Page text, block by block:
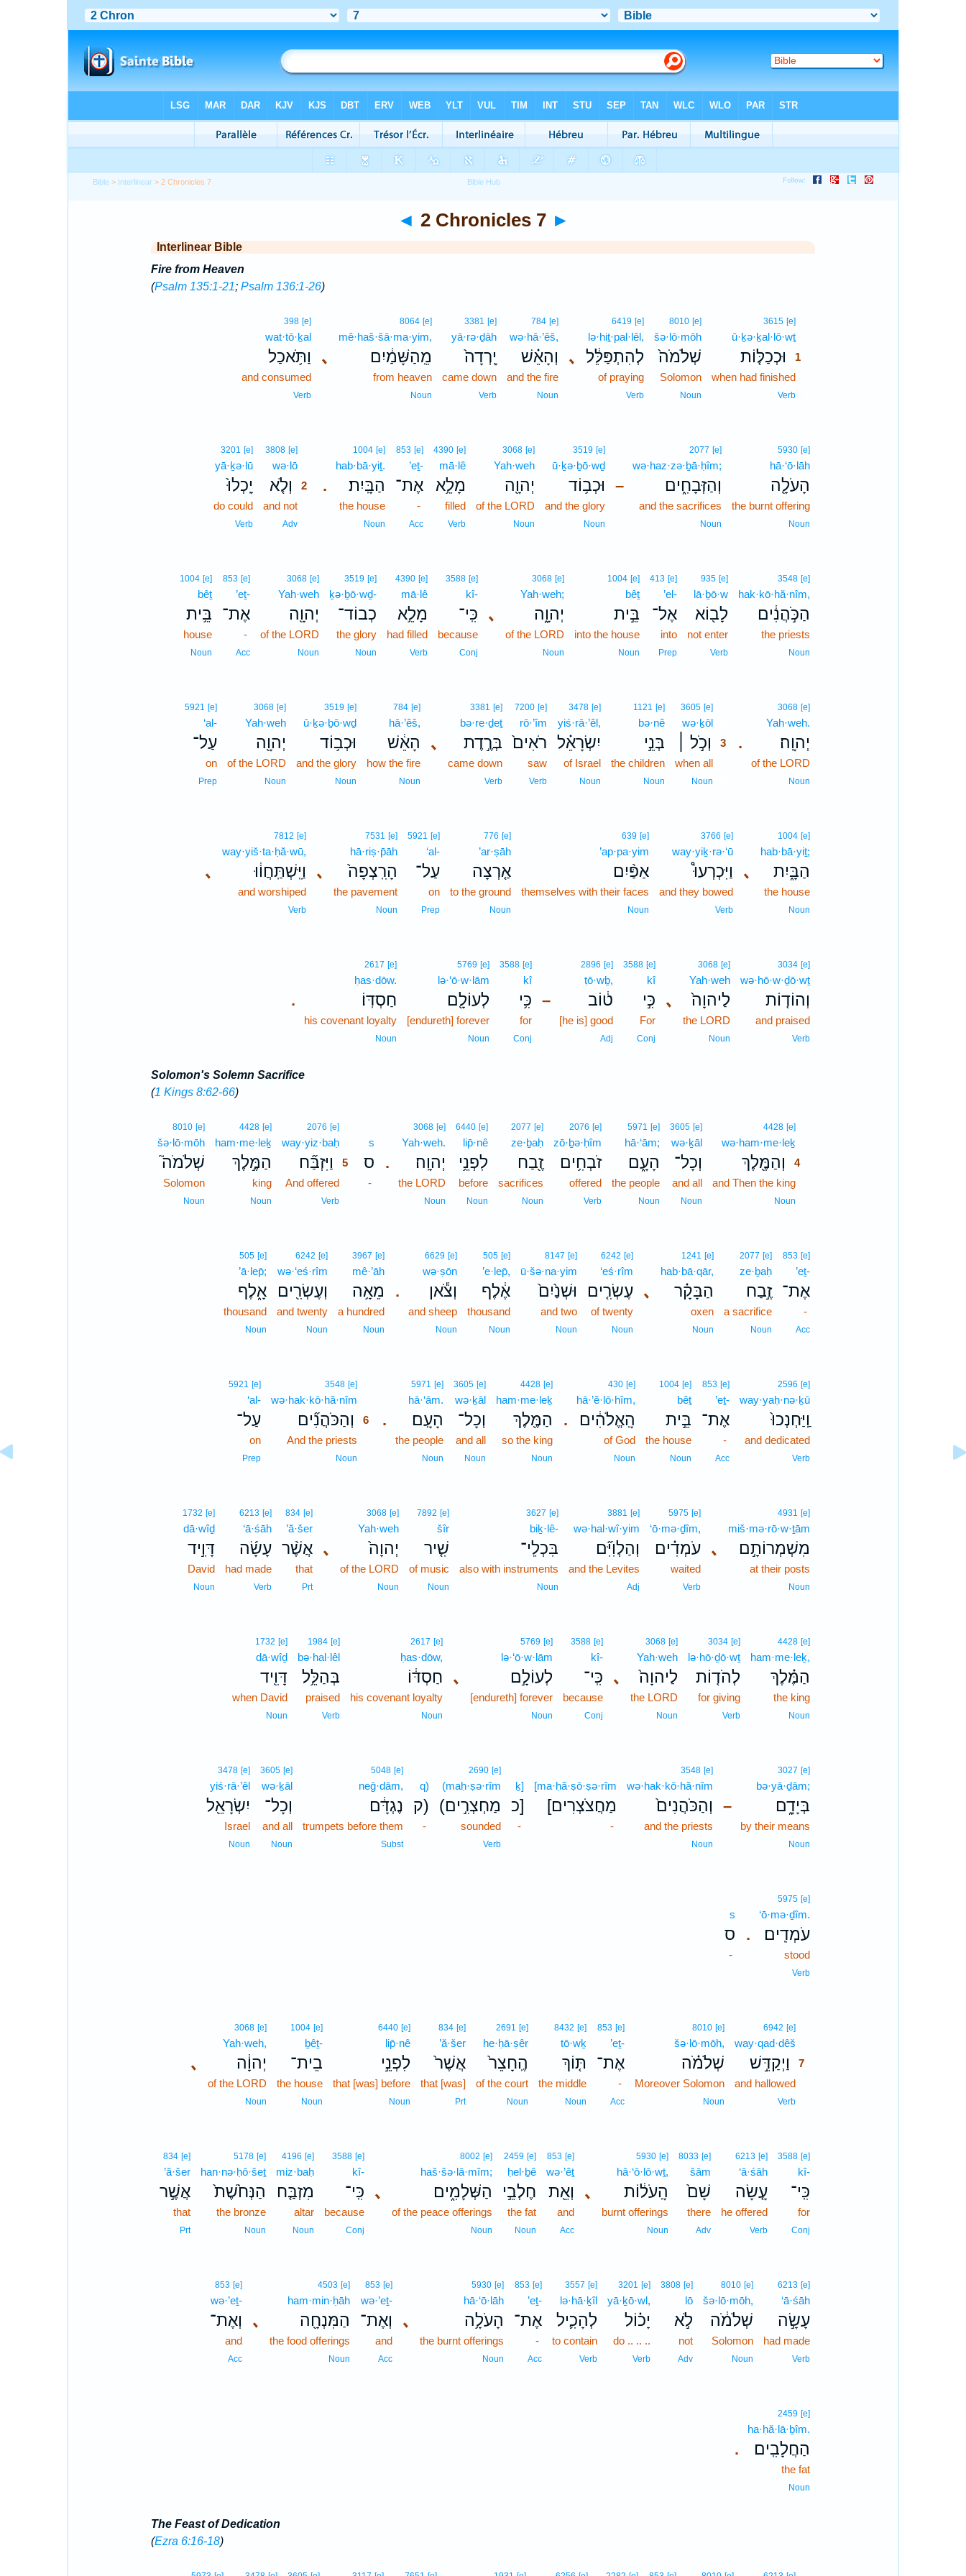
Bible > Interlinear > 2 Chronicles 7
◄ 2 Chronicles 7 ►
Interlinear Bible
Fire from Heaven
(Psalm 135:1-21; Psalm 136:1-26)
3615 [e]1
ū·ḵə·ḵal·lō·wṯ1
וּכְכַלּ֤וֹת
1
when had finished1
Verb1
8010 [e]
šə·lō·mōh
שְׁלֹמֹה֙
Solomon
Noun
､
6419 [e]
lə·hiṯ·pal·lêl,
לְהִתְפַּלֵּ֔ל
of praying
Verb
784 [e]
wə·hā·’êš,
וְהָאֵ֗שׁ
and the fire
Noun
3381 [e]
yā·rə·ḏāh
יָֽרְדָה֙
came down
Verb
､
8064 [e]
mê·haš·šā·ma·yim,
מֵֽהַשָּׁמַ֔יִם
from heaven
Noun
398 [e]
wat·tō·ḵal
וַתֹּ֥אכַל
and consumed
Verb
5930 [e]
hā·‘ō·lāh
הָעֹלָ֖ה
the burnt offering
Noun
–
2077 [e]
wə·haz·zə·ḇā·ḥîm;
וְהַזְּבָחִ֑ים
and the sacrifices
Noun
3519 [e]
ū·ḵə·ḇō·wḏ
וּכְב֥וֹד
and the glory
Noun
3068 [e]
Yah·weh
יְהוָ֖ה
of the LORD
Noun
4390 [e]
mā·lê
מָלֵ֥א
filled
Verb
853 [e]
’eṯ-
אֶת־
-
Acc
.
1004 [e]
hab·bā·yiṯ.
הַבָּֽיִת׃
the house
Noun
3808 [e]2
wə·lō2
וְלֹ֤א
2
and not2
Adv2
3201 [e]
yā·ḵə·lū
יָֽכְלוּ֙
do could
Verb
3548 [e]
hak·kō·hă·nîm,
הַכֹּ֣הֲנִ֔ים
the priests
Noun
935 [e]
lā·ḇō·w
לָב֖וֹא
not enter
Verb
413 [e]
’el-
אֶל־
into
Prep
1004 [e]
bêṯ
בֵּ֣ית
into the house
Noun
､
3068 [e]
Yah·weh;
יְהוָ֑ה
of the LORD
Noun
3588 [e]
kî-
כִּֽי־
because
Conj
4390 [e]
mā·lê
מָלֵ֥א
had filled
Verb
3519 [e]
ḵə·ḇō·wḏ-
כְבוֹד־
the glory
Noun
3068 [e]
Yah·weh
יְהוָ֖ה
of the LORD
Noun
853 [e]
’eṯ-
אֶת־
-
Acc
1004 [e]
bêṯ
בֵּ֥ית
house
Noun
.
3068 [e]
Yah·weh.
יְהוָֽה׃
of the LORD
Noun
3605 [e]3
wə·ḵōl3
וְכֹ֣ל ׀
3
when all3
Noun
1121 [e]
bə·nê
בְּנֵ֣י
the children
Noun
3478 [e]
yiś·rā·’êl,
יִשְׂרָאֵ֗ל
of Israel
Noun
7200 [e]
rō·’îm
רֹאִים֙
saw
Verb
､
3381 [e]
bə·re·ḏeṯ
בְּרֶ֣דֶת
came down
Verb
784 [e]
hā·’êš,
הָאֵ֔שׁ
how the fire
Noun
3519 [e]
ū·ḵə·ḇō·wḏ
וּכְב֥וֹד
and the glory
Noun
3068 [e]
Yah·weh
יְהוָ֖ה
of the LORD
Noun
5921 [e]
‘al-
עַל־
on
Prep
､
1004 [e]
hab·bā·yiṯ;
הַבָּ֑יִת
the house
Noun
3766 [e]
way·yiḵ·rə·‘ū
וַיִּכְרְעוּ֩
and they bowed
Verb
639 [e]
’ap·pa·yim
אַפַּ֨יִם
themselves with their faces
Noun
776 [e]
’ar·ṣāh
אַ֤רְצָה
to the ground
Noun
5921 [e]
‘al-
עַל־
on
Prep
､
7531 [e]
hā·riṣ·p̄āh
הָרִֽצְפָה֙
the pavement
Noun
､
7812 [e]
way·yiš·ta·ḥă·wū,
וַיִּֽשְׁתַּֽחֲו֔וּ
and worshiped
Verb
3034 [e]
wə·hō·w·ḏō·wṯ
וְהוֹד֤וֹת
and praised
Verb
､
3068 [e]
Yah·weh
לַיהוָה֙
the LORD
Noun
3588 [e]
kî
כִּ֣י
For
Conj
–
2896 [e]
ṭō·wḇ,
ט֔וֹב
[he is] good
Adj
3588 [e]
kî
כִּ֥י
for
Conj
5769 [e]
lə·‘ō·w·lām
לְעוֹלָ֖ם
[endureth] forever
Noun
.
2617 [e]
ḥas·dōw.
חַסְדּֽוֹ׃
his covenant loyalty
Noun
Solomon's Solemn Sacrifice
(1 Kings 8:62-66)
4428 [e]4
wə·ham·me·leḵ
וְהַמֶּ֖לֶךְ
4
and Then the king4
Noun
3605 [e]
wə·ḵāl
וְכָל־
and all
Noun
5971 [e]
hā·‘ām;
הָעָ֑ם
the people
Noun
2076 [e]
zō·ḇə·ḥîm
זֹבְחִ֥ים
offered
Verb
2077 [e]
ze·ḇaḥ
זֶ֖בַח
sacrifices
Noun
6440 [e]
lip̄·nê
לִפְנֵ֥י
before
Noun
.
3068 [e]
Yah·weh.
יְהוָֽה׃
the LORD
Noun
s
ס
-
2076 [e]5
way·yiz·baḥ5
וַיִּזְבַּ֞ח
5
And offered5
Verb5
4428 [e]
ham·me·leḵ
הַמֶּ֣לֶךְ
king
Noun
8010 [e]
šə·lō·mōh
שְׁלֹמֹה֮
Solomon
Noun
853 [e]
’eṯ-
אֶת־
-
Acc
2077 [e]
ze·ḇaḥ
זֶ֣בַח
a sacrifice
Noun
､
1241 [e]
hab·bā·qār,
הַבָּקָ֗ר
oxen
Noun
6242 [e]
‘eś·rîm
עֶשְׂרִ֤ים
of twenty
Noun
8147 [e]
ū·šə·na·yim
וּשְׁנַ֙יִם֙
and two
Noun
505 [e]
’e·lep̄,
אֶ֔לֶף
thousand
Noun
.
6629 [e]
wə·ṣōn
וְצֹ֕אן
and sheep
Noun
3967 [e]
mê·’āh
מֵאָ֥ה
a hundred
Noun
6242 [e]
wə·‘eś·rîm
וְעֶשְׂרִ֖ים
and twenty
Noun
505 [e]
’ā·lep̄;
אָ֑לֶף
thousand
Noun
2596 [e]
way·yaḥ·nə·ḵū
וַֽיַּחְנְכוּ֙
and dedicated
Verb
853 [e]
’eṯ-
אֶת־
-
Acc
1004 [e]
bêṯ
בֵּ֣ית
the house
Noun
.
430 [e]
hā·’ĕ·lō·hîm,
הָֽאֱלֹהִ֔ים
of God
Noun
4428 [e]
ham·me·leḵ
הַמֶּ֖לֶךְ
so the king
Noun
3605 [e]
wə·ḵāl
וְכָל־
and all
Noun
.
5971 [e]
hā·‘ām.
הָעָֽם׃
the people
Noun
3548 [e]6
wə·hak·kō·hă·nîm
וְהַכֹּהֲנִ֞ים
6
And the priests
Noun
5921 [e]
‘al-
עַל־
on
Prep
､
4931 [e]
miš·mə·rō·w·ṯām
מִשְׁמְרוֹתָ֣ם
at their posts
Noun
5975 [e]
‘ō·mə·ḏîm,
עֹמְדִ֗ים
waited
Verb
3881 [e]
wə·hal·wî·yim
וְהַלְוִיִּ֞ם
and the Levites
Adj
3627 [e]
biḵ·lê-
בִּכְלֵי־
also with instruments
Noun
7892 [e]
šîr
שִׁ֤יר
of music
Noun
､
3068 [e]
Yah·weh
יְהוָה֙
of the LORD
Noun
834 [e]
’ă·šer
אֲשֶׁ֨ר
that
Prt
6213 [e]
‘ā·śāh
עָשָׂ֜ה
had made
Verb
1732 [e]
dā·wîḏ
דָּוִ֣יד
David
Noun
4428 [e]
ham·me·leḵ,
הַמֶּ֗לֶךְ
the king
Noun
3034 [e]
lə·hō·ḏō·wṯ
לְהֹד֤וֹת
for giving
Verb
､
3068 [e]
Yah·weh
לַיהוָה֙
the LORD
Noun
3588 [e]
kî-
כִּֽי־
because
Conj
､
5769 [e]
lə·‘ō·w·lām
לְעוֹלָ֣ם
[endureth] forever
Noun
2617 [e]
ḥas·dōw,
חַסְדּ֔וֹ
his covenant loyalty
Noun
1984 [e]
bə·hal·lêl
בְּהַלֵּ֥ל
praised
Verb
1732 [e]
dā·wîḏ
דָּוִ֖יד
when David
Noun
–
3027 [e]
bə·yā·ḏām;
בְּיָדָ֑ם
by their means
Noun
3548 [e]
wə·hak·kō·hă·nîm
וְהַכֹּהֲנִים֙
and the priests
Noun
[ma·ḥă·ṣō·ṣə·rîm
[מַחֲצֹצְרִים
-
ḵ]
כ]
-
2690 [e]
(maḥ·ṣə·rîm
(מַחְצְרִ֣ים
sounded
Verb
q)
ק)
-
5048 [e]
neḡ·dām,
נֶגְדָּ֔ם
trumpets before them
Subst
3605 [e]
wə·ḵāl
וְכָל־
and all
Noun
3478 [e]
yiś·rā·’êl
יִשְׂרָאֵ֖ל
Israel
Noun
.
5975 [e]
‘ō·mə·ḏîm.
עֹמְדִֽים׃
stood
Verb
s
ס
-
6942 [e]7
way·qad·dêš
וַיְקַדֵּ֣שׁ
7
and hallowed7
Verb7
8010 [e]
šə·lō·mōh,
שְׁלֹמֹ֗ה
Moreover Solomon
Noun
853 [e]
’eṯ-
אֶת־
-
Acc
8432 [e]
tō·wḵ
תּ֤וֹךְ
the middle
Noun
2691 [e]
he·ḥā·ṣêr
הֶֽחָצֵר֙
of the court
Noun
834 [e]
’ă·šer
אֲשֶׁר֙
that [was]
Prt
6440 [e]
lip̄·nê
לִפְנֵ֣י
that [was] before
Noun
1004 [e]
ḇêṯ-
בֵית־
the house
Noun
､
3068 [e]
Yah·weh,
יְהוָ֔ה
of the LORD
Noun
3588 [e]
kî-
כִּֽי־
for
Conj
6213 [e]
‘ā·śāh
עָ֤שָׂה
he offered
Verb
8033 [e]
šām
שָׁם֙
there
Adv
､
5930 [e]
hā·‘ō·lō·wṯ,
הָֽעֹל֔וֹת
burnt offerings
Noun
853 [e]
wə·’êṯ
וְאֵ֖ת
and
Acc
2459 [e]
ḥel·ḇê
חֶלְבֵ֣י
the fat
Noun
､
8002 [e]
haš·šə·lā·mîm;
הַשְּׁלָמִ֑ים
of the peace offerings
Noun
3588 [e]
kî-
כִּֽי־
because
Conj
4196 [e]
miz·baḥ
מִזְבַּ֤ח
altar
Noun
5178 [e]
han·nə·ḥō·šeṯ
הַנְּחֹ֙שֶׁת֙
the bronze
Noun
834 [e]
’ă·šer
אֲשֶׁ֣ר
that
Prt
6213 [e]
‘ā·śāh
עָשָׂ֣ה
had made
Verb
8010 [e]
šə·lō·mōh,
שְׁלֹמֹ֔ה
Solomon
Noun
3808 [e]
lō
לֹ֣א
not
Adv
3201 [e]
yā·ḵō·wl,
יָכ֗וֹל
do .. .. ..
Verb
3557 [e]
lə·hā·ḵîl
לְהָכִ֛יל
to contain
Verb
853 [e]
’eṯ-
אֶת־
-
Acc
､
5930 [e]
hā·‘ō·lāh
הָעֹלָ֥ה
the burnt offerings
Noun
853 [e]
wə·’eṯ-
וְאֶת־
and
Acc
､
4503 [e]
ham·min·ḥāh
הַמִּנְחָ֖ה
the food offerings
Noun
853 [e]
wə·’eṯ-
וְאֶת־
and
Acc
.
2459 [e]
ha·ḥă·lā·ḇîm.
הַחֲלָבִֽים׃
the fat
Noun
The Feast of Dedication
(Ezra 6:16-18)